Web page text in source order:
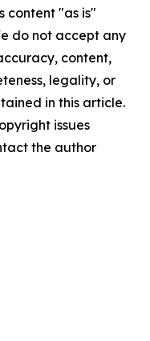
content "as is"
do not accept any
content,
legality, or
in this article.
issues
the author